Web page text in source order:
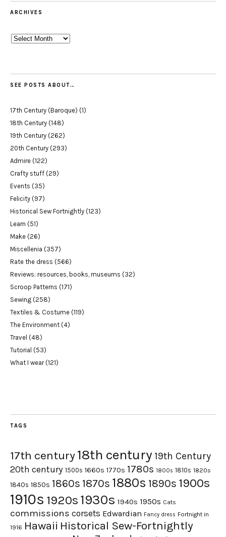
ARCHIVES
Archives
SEE POSTS ABOUT…
17th Century (Baroque) (1)
18th Century (148)
19th Century (262)
20th Century (293)
Admire (122)
Crafty stuff (29)
Events (35)
Felicity (97)
Historical Sew Fortnightly (123)
Learn (51)
Make (26)
Miscellenia (357)
Rate the dress (566)
Reviews: resources, books, museums (32)
Scroop Patterns (171)
Sewing (258)
Textiles & Costume (119)
The Environment (4)
Travel (48)
Tutorial (53)
What I wear(121)
TAGS
17th century18th century 19th Century
20th century 1500s 1660s 1770s 1780s 1800s 1810s 1820s
1840s 1850s 1860s 1870s 1880s 1890s 1900s
1910s 1920s 1930s 1940s 1950s Cats
commissions corsets Edwardian Fancy dress Fortnight in
1916 Hawaii Historical Sew-Fortnightly